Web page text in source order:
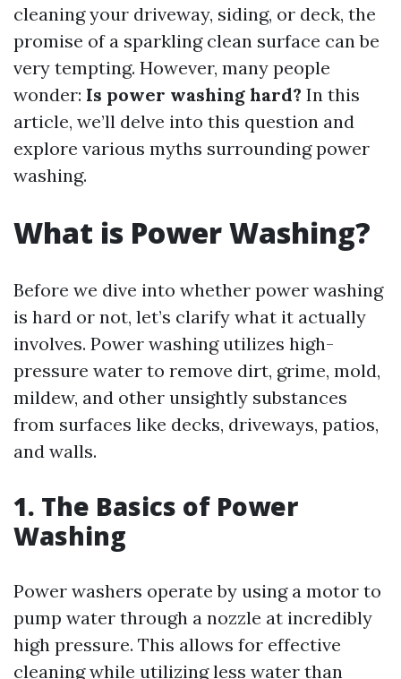
cleaning your driveway, siding, or deck, the
promise of a sparkling clean surface can be
very tempting. However, many people
wonder: Is power washing hard? In this
article, we’ll delve into this question and
explore various myths surrounding power
washing.
What is Power Washing?
Before we dive into whether power washing
is hard or not, let’s clarify what it actually
involves. Power washing utilizes high-
pressure water to remove dirt, grime, mold,
mildew, and other unsightly substances
from surfaces like decks, driveways, patios,
and walls.
1. The Basics of Power
Washing
Power washers operate by using a motor to
pump water through a nozzle at incredibly
high pressure. This allows for effective
cleaning while utilizing less water than